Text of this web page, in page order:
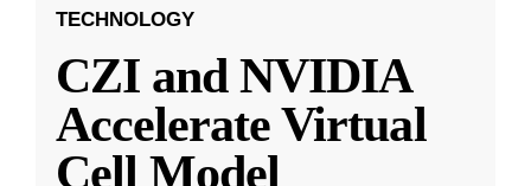
TECHNOLOGY
CZI and NVIDIA
Accelerate Virtual
Cell Model